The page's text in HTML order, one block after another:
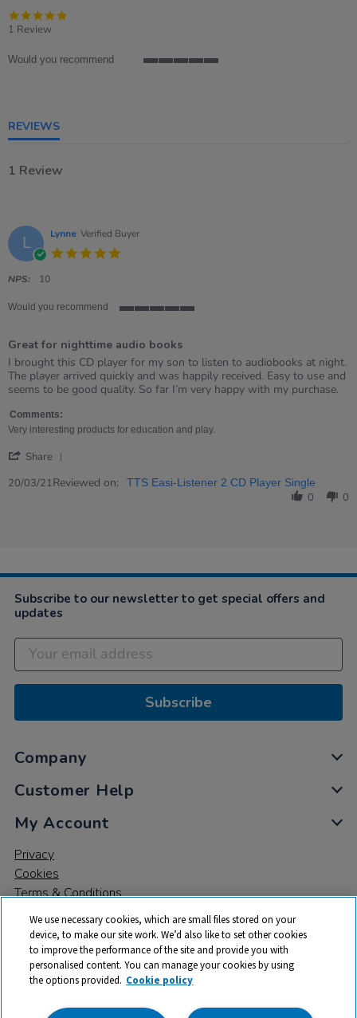
1 Review
Would you recommend
REVIEWS
1 Review
L Lynne Verified Buyer
NPS: 10
Would you recommend
5
rating
Great for nighttime audio books
Review
by
Lynne
20
Mar
review
stating
Great
nighttime
audio
I brought this CD player for my son to listen to audiobooks at night.
The player arrived quickly and was happily received. Easy to use and
seems to be good quality. So far I’m very happy with my purchase.
Comments:
Very interesting products for education and play.
Share
Review
20/03/21Reviewed on: TTS Easi-Listener 2 CD Player Single
0 0
Subscribe to our newsletter to get special offers and
updates
Subscribe
Company
Customer Help
My Account
Privacy
Cookies
Terms & Conditions
© 2026 All rights reserved. TTS ​is a trading name and registered
trade mark of RM Educational Resources Ltd. Registered Office:
We use necessary cookies, which are small files stored on your
device, to make our site work. We’d also like to set other cookies
to improve the performance of the site and provide you with
personalised content. You can manage your cookies by using
the options provided. Cookie policy